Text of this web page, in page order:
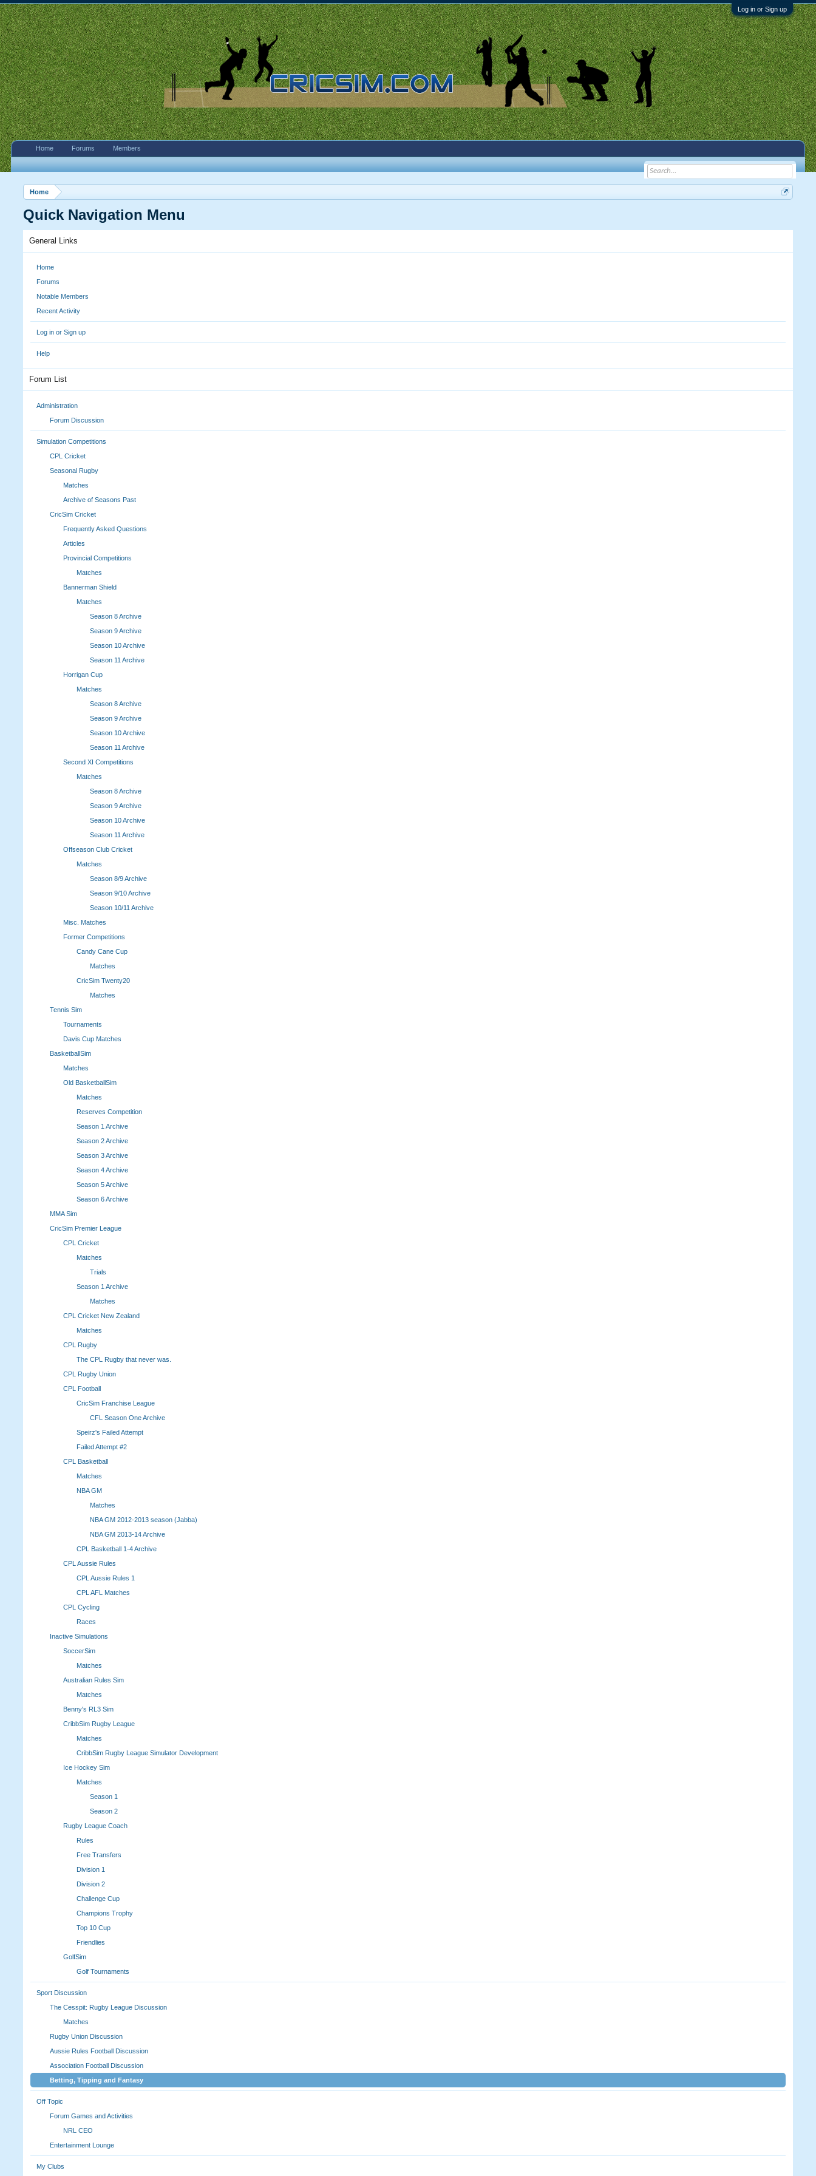
Log in or Sign up
Home
Quick Navigation Menu
General Links
Home
Forums
Notable Members
Recent Activity
Log in or Sign up
Help
Forum List
Administration
Forum Discussion
Simulation Competitions
CPL Cricket
Seasonal Rugby
Matches
Archive of Seasons Past
CricSim Cricket
Frequently Asked Questions
Articles
Provincial Competitions
Matches
Bannerman Shield
Matches
Season 8 Archive
Season 9 Archive
Season 10 Archive
Season 11 Archive
Horrigan Cup
Matches
Season 8 Archive
Season 9 Archive
Season 10 Archive
Season 11 Archive
Second XI Competitions
Matches
Season 8 Archive
Season 9 Archive
Season 10 Archive
Season 11 Archive
Offseason Club Cricket
Matches
Season 8/9 Archive
Season 9/10 Archive
Season 10/11 Archive
Misc. Matches
Former Competitions
Candy Cane Cup
Matches
CricSim Twenty20
Matches
Tennis Sim
Tournaments
Davis Cup Matches
BasketballSim
Matches
Old BasketballSim
Matches
Reserves Competition
Season 1 Archive
Season 2 Archive
Season 3 Archive
Season 4 Archive
Season 5 Archive
Season 6 Archive
MMA Sim
CricSim Premier League
CPL Cricket
Matches
Trials
Season 1 Archive
Matches
CPL Cricket New Zealand
Matches
CPL Rugby
The CPL Rugby that never was.
CPL Rugby Union
CPL Football
CricSim Franchise League
CFL Season One Archive
Speirz's Failed Attempt
Failed Attempt #2
CPL Basketball
Matches
NBA GM
Matches
NBA GM 2012-2013 season (Jabba)
NBA GM 2013-14 Archive
CPL Basketball 1-4 Archive
CPL Aussie Rules
CPL Aussie Rules 1
CPL AFL Matches
CPL Cycling
Races
Inactive Simulations
SoccerSim
Matches
Australian Rules Sim
Matches
Benny's RL3 Sim
CribbSim Rugby League
Matches
CribbSim Rugby League Simulator Development
Ice Hockey Sim
Matches
Season 1
Season 2
Rugby League Coach
Rules
Free Transfers
Division 1
Division 2
Challenge Cup
Champions Trophy
Top 10 Cup
Friendlies
GolfSim
Golf Tournaments
Sport Discussion
The Cesspit: Rugby League Discussion
Matches
Rugby Union Discussion
Aussie Rules Football Discussion
Association Football Discussion
Betting, Tipping and Fantasy
Off Topic
Forum Games and Activities
NRL CEO
Entertainment Lounge
My Clubs
Home Forums Members